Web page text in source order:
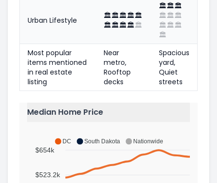
Urban Lifestyle 🏛️🏛️🏛️🏛️🏛️
🏛️🏛️🏛️🏛️🏛️
🏛️🏛️🏛️
🏛️🏛️🏛️
🏛️🏛️🏛️
🏛️
Most popular
items mentioned
in real estate
listing
Near
metro,
Rooftop
decks
Spacious
yard,
Quiet
streets
Median Home Price
DC South Dakota Nationwide
$654k
$523.2k